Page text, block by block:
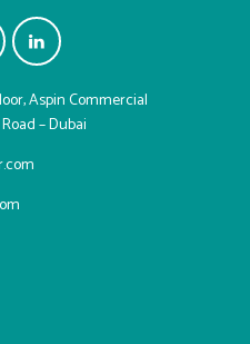
Aspin Commercial
– Dubai